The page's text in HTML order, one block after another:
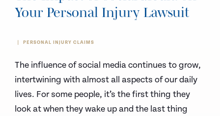
Your Personal Injury Lawsuit
PERSONAL INJURY CLAIMS
The influence of social media continues to grow,
intertwining with almost all aspects of our daily
lives. For some people, it’s the first thing they
look at when they wake up and the last thing